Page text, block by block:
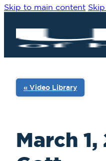
Skip to main content
March
« Video Library